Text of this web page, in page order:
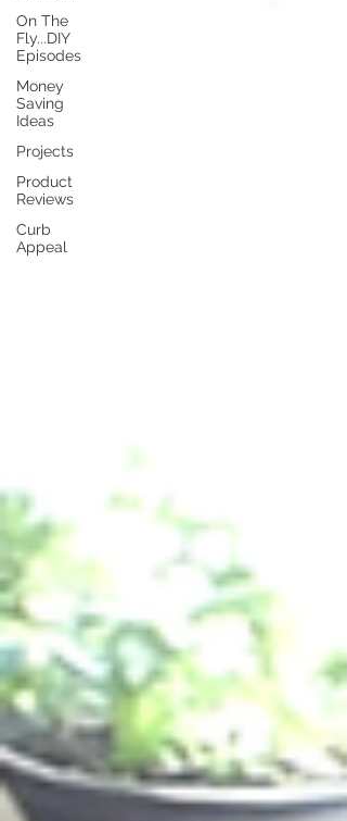
On The
Fly...DIY
Episodes
Money
Saving
Ideas
Projects
Product
Reviews
Curb
Appeal